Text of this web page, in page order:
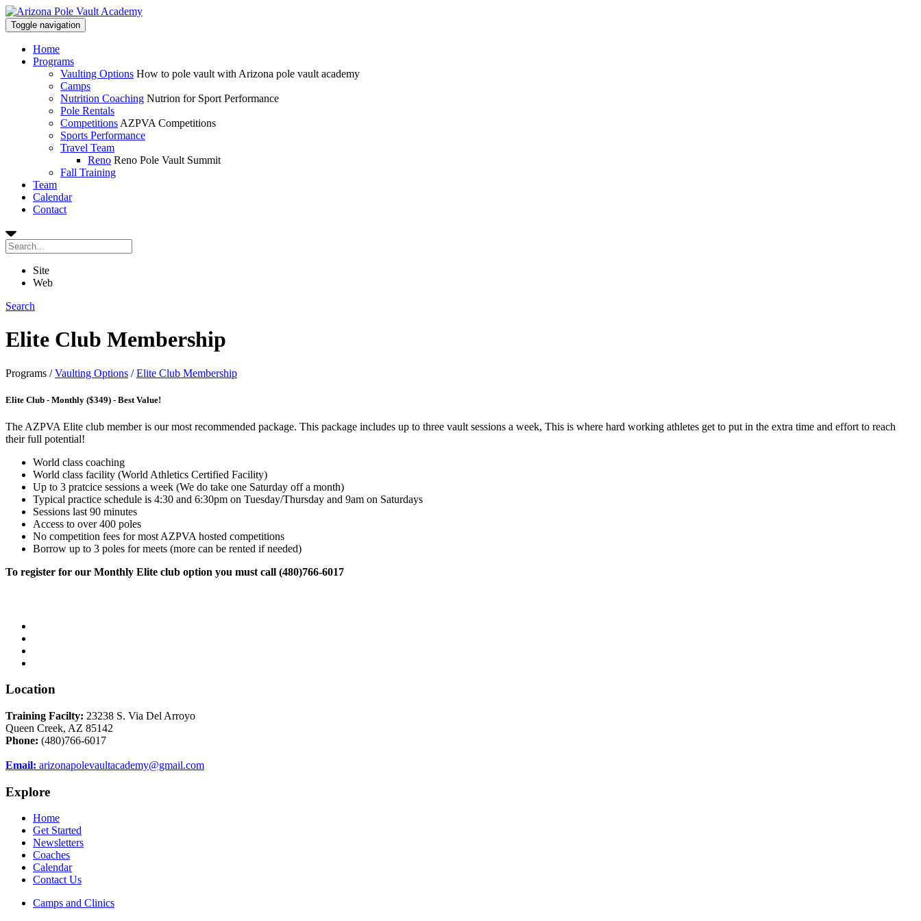
Toggle navigation
Home
Programs
Vaulting Options How to pole vault with Arizona pole vault academy
Camps
Nutrition Coaching Nutrion for Sport Performance
Pole Rentals
Competitions AZPVA Competitions
Sports Performance
Travel Team
Reno Reno Pole Vault Summit
Fall Training
Team
Calendar
Contact
Site
Web
Search
Elite Club Membership
Programs /Vaulting Options /Elite Club Membership
Elite Club - Monthly ($349) - Best Value!
The AZPVA Elite club member is our most recommended package. This package includes up to three vault sessions a week, This is where hard working athletes get to put in the extra time and effort to reach
their full potential!
World class coaching
World class facility (World Athletics Certified Facility)
Up to 3 pratcice sessions a week (We do take one Saturday off a month)
Typical practice schedule is 4:30 and 6:30pm on Tuesday/Thursday and 9am on Saturdays
Sessions last 90 minutes
Access to over 400 poles
No competition fees for most AZPVA hosted competitions
Borrow up to 3 poles for meets (more can be rented if needed)
To register for our Monthly Elite club option you must call (480)766-6017
Location
Training Facilty: 23238 S. Via Del Arroyo
Queen Creek, AZ 85142
Phone: (480)766-6017
Email: arizonapolevaultacademy@gmail.com
Explore
Home
Get Started
Newsletters
Coaches
Calendar
Contact Us
Camps and Clinics